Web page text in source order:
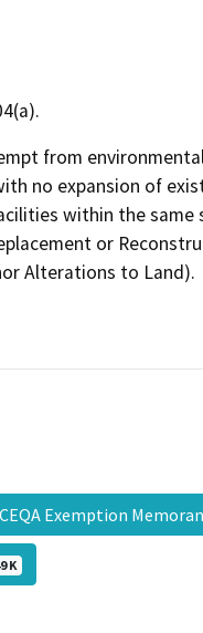
from
no expansion of
within the same
or
Alterations to Land).
Exemption
K